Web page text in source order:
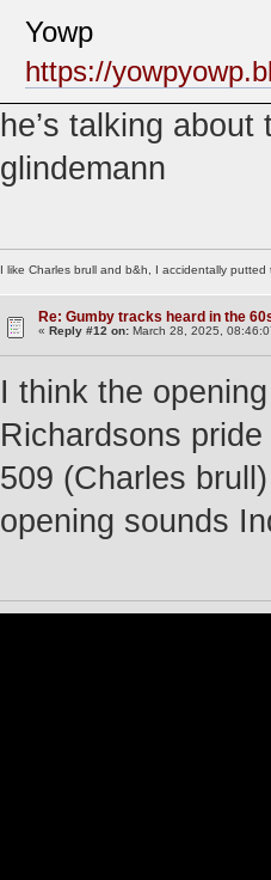
Yowp
https://
he’s talking
glindemann
I like Charles brull and b&h, I accidentally putted
Re: Gumby tracks heard in the
«Reply #12 on: March 28, 2025,
I think the
Richardsons
509 (Charles
opening sounds